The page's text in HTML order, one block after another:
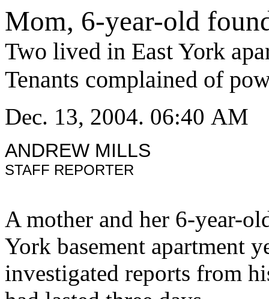
Mom, 6-year-old
Two lived in East York
Tenants complained of
Dec. 13, 2004. 06:40 AM
ANDREW MILLS
STAFF REPORTER
A mother and her 6-year-
York basement apartment
investigated reports from